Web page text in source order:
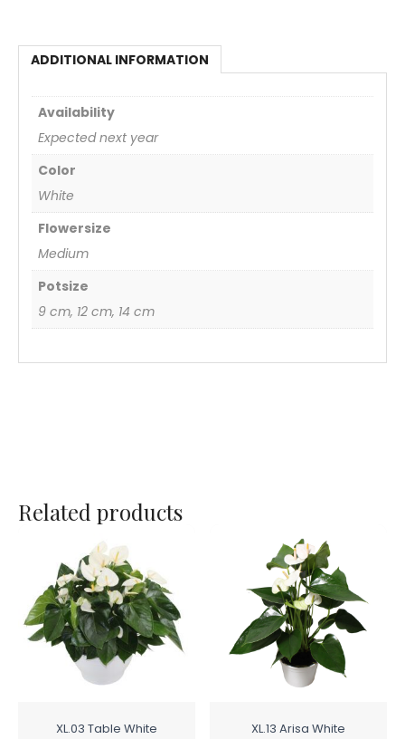
ADDITIONAL INFORMATION
Availability
Expected next year
Color
White
Flowersize
Medium
Potsize
9 cm, 12 cm, 14 cm
Related products
XL.03 Table White XL.13 Arisa White